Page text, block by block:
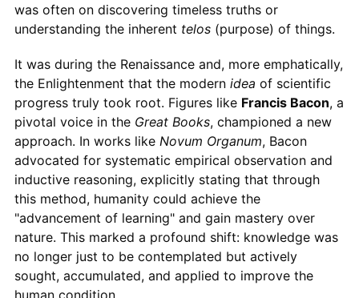
was often on discovering timeless truths or
understanding the inherent telos(purpose) of things.
It was during the Renaissance and, more emphatically,
the Enlightenment that the modern idea of scientific
progress truly took root. Figures like Francis Bacon, a
pivotal voice in the Great Books, championed a new
approach. In works like Novum Organum, Bacon
advocated for systematic empirical observation and
inductive reasoning, explicitly stating that through
this method, humanity could achieve the
"advancement of learning" and gain mastery over
nature. This marked a profound shift: knowledge was
no longer just to be contemplated but actively
sought, accumulated, and applied to improve the
human condition.